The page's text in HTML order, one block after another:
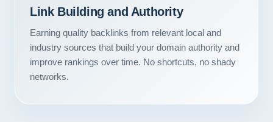
Link Building and Authority
Earning quality backlinks from relevant local and
industry sources that build your domain authority and
improve rankings over time. No shortcuts, no shady
networks.